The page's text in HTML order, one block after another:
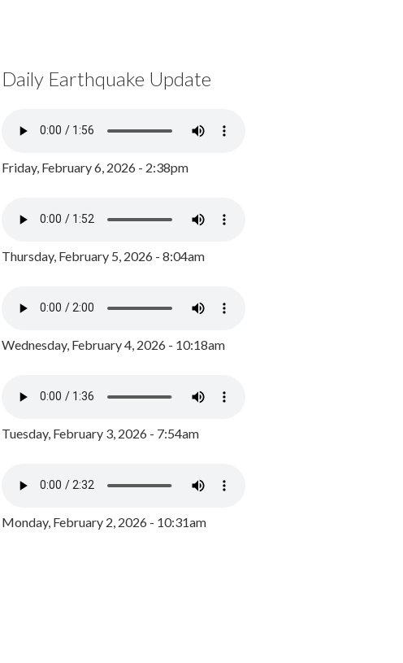
Daily Earthquake Update
Friday, February 6, 2026 - 2:38pm
Thursday, February 5, 2026 - 8:04am
Wednesday, February 4, 2026 - 10:18am
Tuesday, February 3, 2026 - 7:54am
Monday, February 2, 2026 - 10:31am